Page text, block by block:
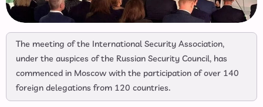
The meeting of the International Security Association,
under the auspices of the Russian Security Council, has
commenced in Moscow with the participation of over 140
foreign delegations from 120 countries.